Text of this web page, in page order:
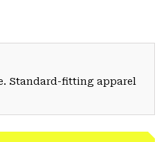
Standard-fitting apparel